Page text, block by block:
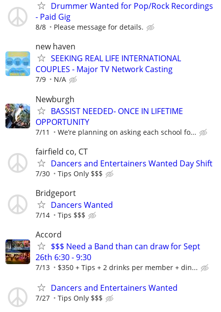
Drummer Wanted for Pop/Rock Recordings
- Paid Gig
8/8 Please message for details.
new haven
SEEKING REAL LIFE INTERNATIONAL
COUPLES - Major TV Network Casting
7/9 N/A
Newburgh
BASSIST NEEDED- ONCE IN LIFETIME
OPPORTUNITY
7/11 We’re planning on asking each school fo...
fairfield co, CT
Dancers and Entertainers Wanted Day Shift
7/30 Tips Only $$$
Bridgeport
Dancers Wanted
7/14 Tips $$$
Accord
$$$ Need a Band than can draw for Sept
26th 6:30 - 9:30
7/13 $350 + Tips + 2 drinks per member + din...
Dancers and Entertainers Wanted
7/27 Tips Only $$$